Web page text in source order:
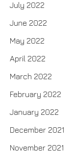
July 2022
June 2022
May 2022
April 2022
March 2022
February 2022
January 2022
December 2021
November 2021